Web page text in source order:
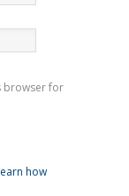
browser for
how